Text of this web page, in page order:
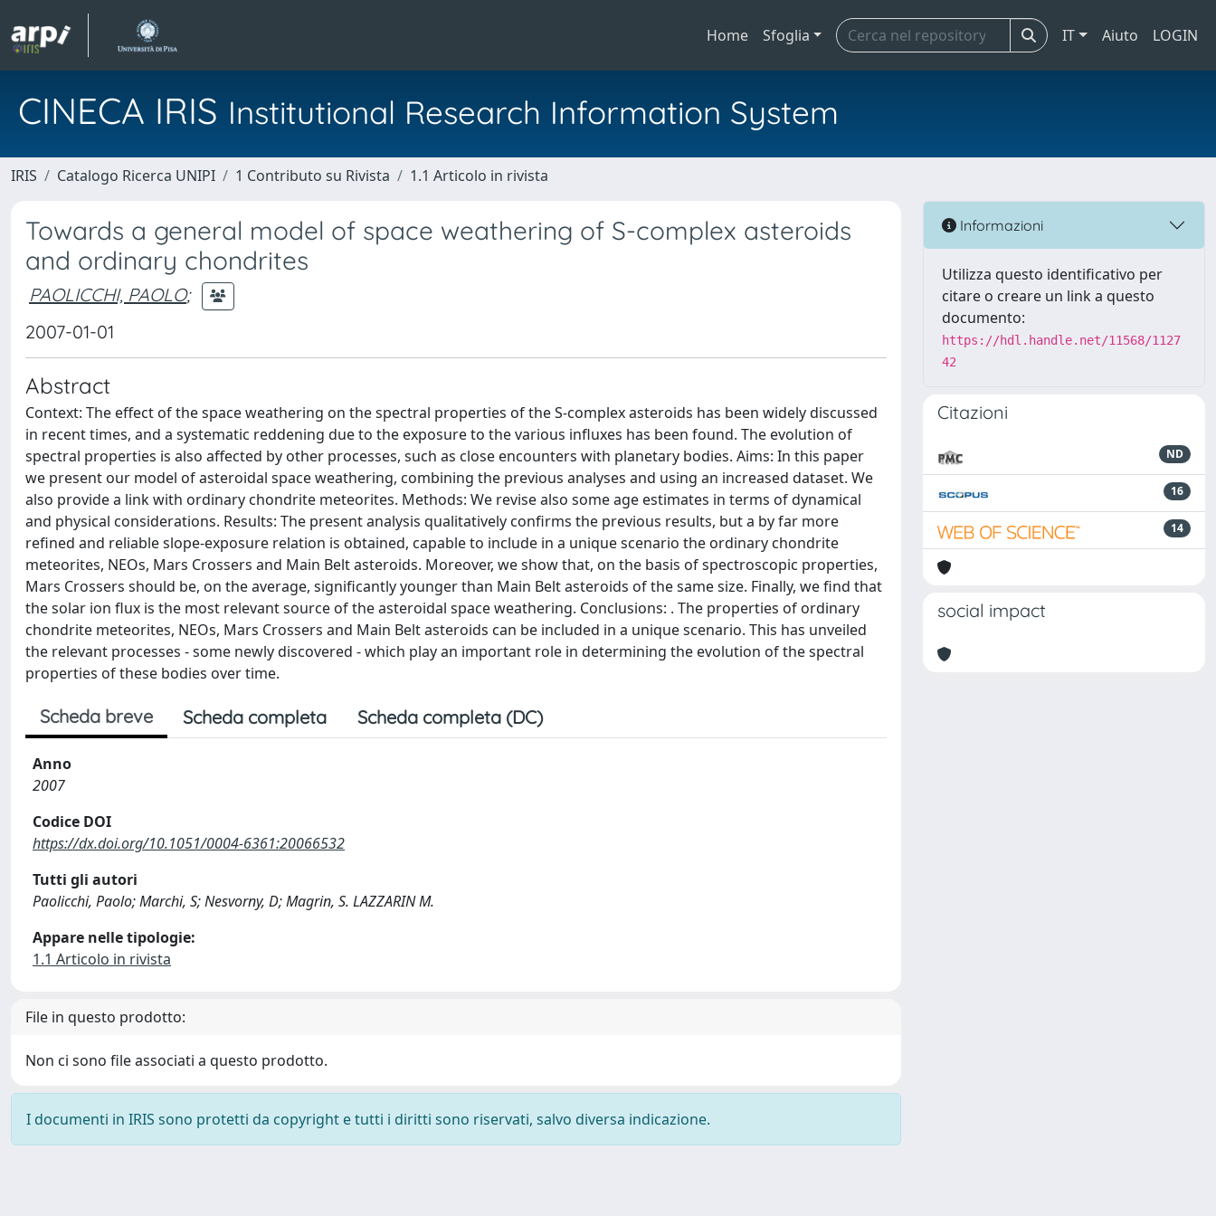
Home Sfoglia IT Aiuto LOGIN
CINECA IRIS Institutional Research Information System
IRIS Catalogo Ricerca UNIPI 1 Contributo su Rivista 1.1 Articolo in rivista
Towards a general model of space weathering of S-complex asteroids
and ordinary chondrites
PAOLICCHI, PAOLO;
2007-01-01
Abstract
Context: The effect of the space weathering on the spectral properties of the S-complex asteroids has been widely discussed
in recent times, and a systematic reddening due to the exposure to the various influxes has been found. The evolution of
spectral properties is also affected by other processes, such as close encounters with planetary bodies. Aims: In this paper
we present our model of asteroidal space weathering, combining the previous analyses and using an increased dataset. We
also provide a link with ordinary chondrite meteorites. Methods: We revise also some age estimates in terms of dynamical
and physical considerations. Results: The present analysis qualitatively confirms the previous results, but a by far more
refined and reliable slope-exposure relation is obtained, capable to include in a unique scenario the ordinary chondrite
meteorites, NEOs, Mars Crossers and Main Belt asteroids. Moreover, we show that, on the basis of spectroscopic properties,
Mars Crossers should be, on the average, significantly younger than Main Belt asteroids of the same size. Finally, we find that
the solar ion flux is the most relevant source of the asteroidal space weathering. Conclusions: . The properties of ordinary
chondrite meteorites, NEOs, Mars Crossers and Main Belt asteroids can be included in a unique scenario. This has unveiled
the relevant processes - some newly discovered - which play an important role in determining the evolution of the spectral
properties of these bodies over time.
Scheda breve Scheda completa Scheda completa (DC)
Anno
2007
Codice DOI
https://dx.doi.org/10.1051/0004-6361:20066532
Tutti gli autori
Paolicchi, Paolo; Marchi, S; Nesvorny, D; Magrin, S. LAZZARIN M.
Appare nelle tipologie:
1.1 Articolo in rivista
File in questo prodotto:
Non ci sono file associati a questo prodotto.
I documenti in IRIS sono protetti da copyright e tutti i diritti sono riservati, salvo diversa indicazione.
Informazioni
Utilizza questo identificativo per
citare o creare un link a questo
documento:
https://hdl.handle.net/11568/1127
42
Citazioni
ND
16
14
social impact